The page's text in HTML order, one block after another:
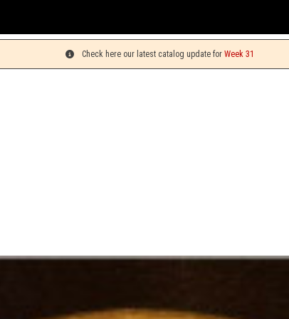
Check here our latest catalog update for Week 31